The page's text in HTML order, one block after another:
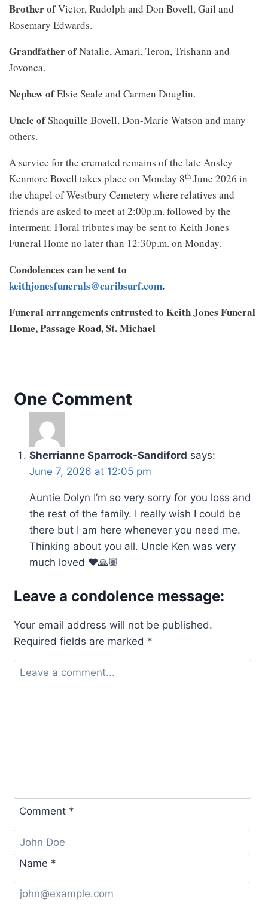
Brother ofVictor, Rudolph and Don Bovell, Gail and
Rosemary Edwards.
Grandfather ofNatalie, Amari, Teron, Trishann and
Jovonca.
Nephew ofElsie Seale and Carmen Douglin.
Uncle ofShaquille Bovell, Don-Marie Watson and many
others.
A service for the cremated remains of the late Ansley
Kenmore Bovell takes place on Monday 8th June 2026 in
the chapel of Westbury Cemetery where relatives and
friends are asked to meet at 2:00p.m. followed by the
interment. Floral tributes may be sent to Keith Jones
Funeral Home no later than 12:30p.m. on Monday.
Condolences can be sent to
keithjonesfunerals@caribsurf.com.
Funeral arrangements entrusted to Keith Jones Funeral
Home, Passage Road, St. Michael
One Comment
Sherrianne Sparrock-Sandiford says:
June 7, 2026 at 12:05 pm
Auntie Dolyn I’m so very sorry for you loss and
the rest of the family. I really wish I could be
there but I am here whenever you need me.
Thinking about you all. Uncle Ken was very
much loved ❤️🙏🏽
Leave a condolence message:
Your email address will not be published.
Required fields are marked *
Comment *
Name *